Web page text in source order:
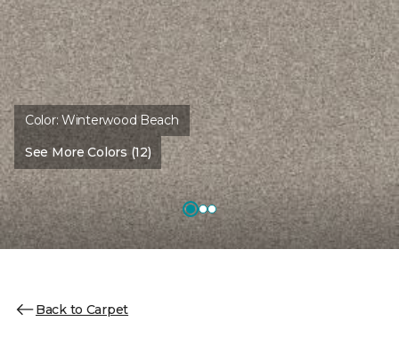
Color:Winterwood Beach
See More Colors (12)
Back to Carpet